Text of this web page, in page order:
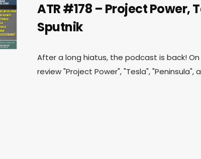
ATR #178 – Project Power,
Sputnik
After a long hiatus, the podcast is back!
review "Project Power", "Tesla", "Peninsula",